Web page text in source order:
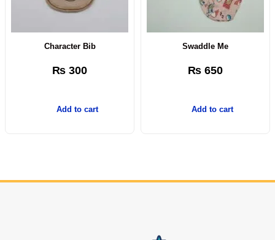
Character Bib
₨ 300
Add to cart
Swaddle Me
₨650
Add to cart